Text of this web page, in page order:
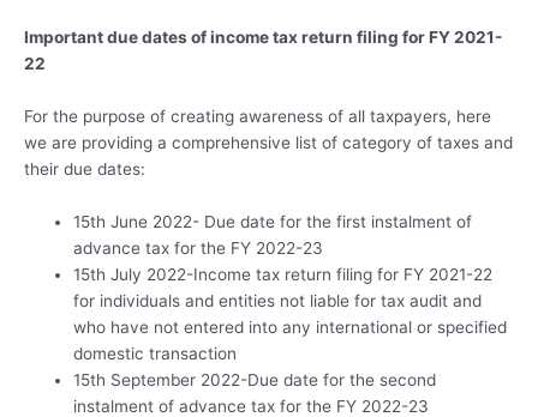
Important due dates of income tax return filing for FY 2021-
22
For the purpose of creating awareness of all taxpayers, here
we are providing a comprehensive list of category of taxes and
their due dates:
15th June 2022- Due date for the first instalment of
advance tax for the FY 2022-23
15th July 2022-Income tax return filing for FY 2021-22
for individuals and entities not liable for tax audit and
who have not entered into any international or specified
domestic transaction
15th September 2022-Due date for the second
instalment of advance tax for the FY 2022-23